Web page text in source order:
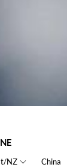
NZ
China